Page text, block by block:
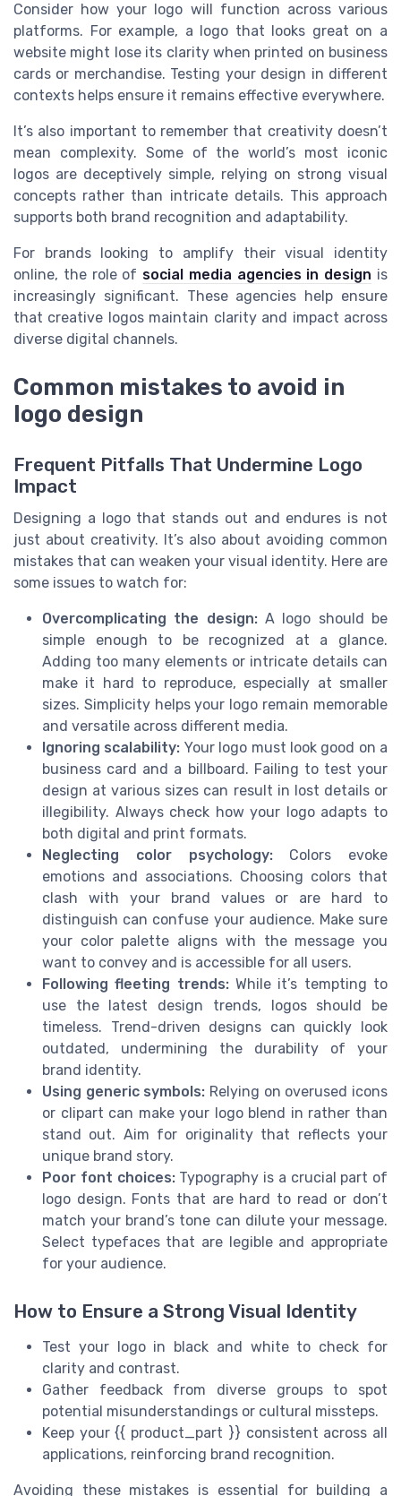
Consider how your logo will function across various
platforms. For example, a logo that looks great on a
website might lose its clarity when printed on business
cards or merchandise. Testing your design in different
contexts helps ensure it remains effective everywhere.
It’s also important to remember that creativity doesn’t
mean complexity. Some of the world’s most iconic
logos are deceptively simple, relying on strong visual
concepts rather than intricate details. This approach
supports both brand recognition and adaptability.
For brands looking to amplify their visual identity
online, the role of social media agencies in design is
increasingly significant. These agencies help ensure
that creative logos maintain clarity and impact across
diverse digital channels.
Common mistakes to avoid in
logo design
Frequent Pitfalls That Undermine Logo
Impact
Designing a logo that stands out and endures is not
just about creativity. It’s also about avoiding common
mistakes that can weaken your visual identity. Here are
some issues to watch for:
Overcomplicating the design:A logo should be
simple enough to be recognized at a glance.
Adding too many elements or intricate details can
make it hard to reproduce, especially at smaller
sizes. Simplicity helps your logo remain memorable
and versatile across different media.
Ignoring scalability: Your logo must look good on a
business card and a billboard. Failing to test your
design at various sizes can result in lost details or
illegibility. Always check how your logo adapts to
both digital and print formats.
Neglecting color psychology:Colors evoke
emotions and associations. Choosing colors that
clash with your brand values or are hard to
distinguish can confuse your audience. Make sure
your color palette aligns with the message you
want to convey and is accessible for all users.
Following fleeting trends:While it’s tempting to
use the latest design trends, logos should be
timeless. Trend-driven designs can quickly look
outdated, undermining the durability of your
brand identity.
Using generic symbols: Relying on overused icons
or clipart can make your logo blend in rather than
stand out. Aim for originality that reflects your
unique brand story.
Poor font choices:Typography is a crucial part of
logo design. Fonts that are hard to read or don’t
match your brand’s tone can dilute your message.
Select typefaces that are legible and appropriate
for your audience.
How to Ensure a Strong Visual Identity
Test your logo in black and white to check for
clarity and contrast.
Gather feedback from diverse groups to spot
potential misunderstandings or cultural missteps.
Keep your {{ product_part }} consistent across all
applications, reinforcing brand recognition.
Avoiding these mistakes is essential for building a